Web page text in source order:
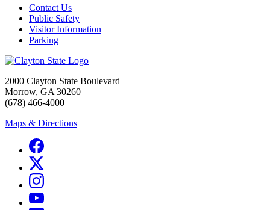
Contact Us
Public Safety
Visitor Information
Parking
2000 Clayton State Boulevard
Morrow, GA 30260
(678) 466-4000
Maps & Directions